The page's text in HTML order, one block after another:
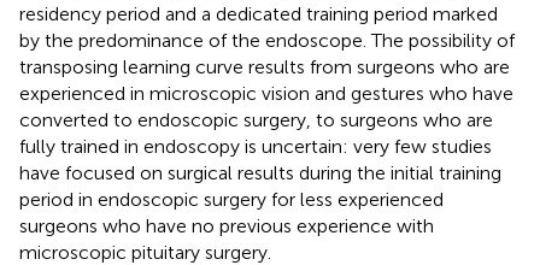
residency period and a dedicated training period marked
by the predominance of the endoscope. The possibility of
transposing learning curve results from surgeons who are
experienced in microscopic vision and gestures who have
converted to endoscopic surgery, to surgeons who are
fully trained in endoscopy is uncertain: very few studies
have focused on surgical results during the initial training
period in endoscopic surgery for less experienced
surgeons who have no previous experience with
microscopic pituitary surgery.